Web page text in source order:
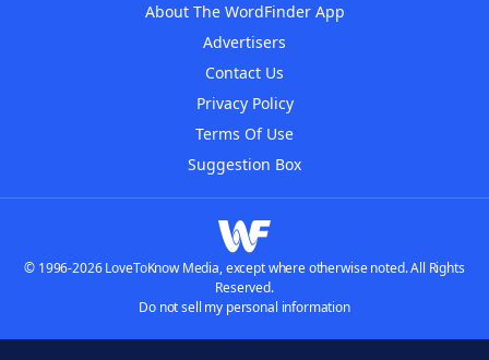
About The WordFinder App
Advertisers
Contact Us
Privacy Policy
Terms Of Use
Suggestion Box
© 1996-2026 LoveToKnow Media, except where otherwise noted. All Rights
Reserved.
Do not sell my personal information